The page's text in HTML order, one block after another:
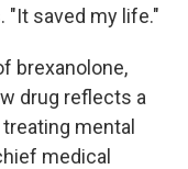
"It saved my life."
brexanolone,
drug reflects a
mental
medical